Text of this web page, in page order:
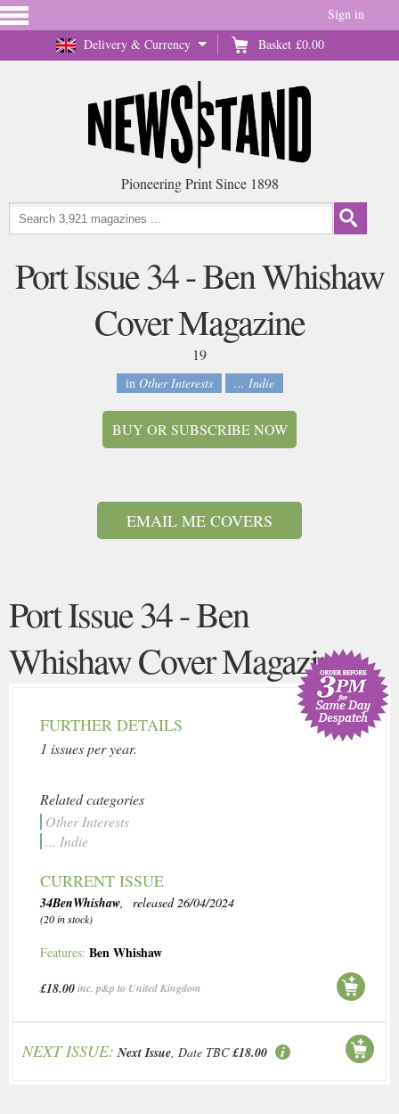
Delivery & Currency Basket £0.00
Sign in
Pioneering Print Since 1898
Port Issue 34 - Ben Whishaw
Cover Magazine
19
in Other Interests ... Indie
BUY OR SUBSCRIBE NOW
EMAIL ME COVERS
Port Issue 34 - Ben
Whishaw Cover Magazine
FURTHER DETAILS
1 issues per year.
Related categories
Other Interests
... Indie
CURRENT ISSUE
34BenWhishaw, released 26/04/2024
(20 in stock)
Features: Ben Whishaw
£18.00inc. p&p to United Kingdom
NEXT ISSUE: Next Issue, Date TBC £18.00